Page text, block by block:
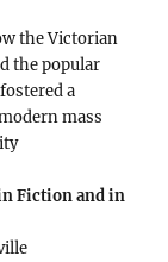
the Victorian
the popular
a
mass
Fiction and in